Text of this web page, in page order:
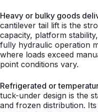
Heavy or bulky goods
cantilever tail lift is the
capacity, platform
fully hydraulic operation
where loads exceed
point conditions vary.
Refrigerated or
tuck-under design is the
and frozen distribution.